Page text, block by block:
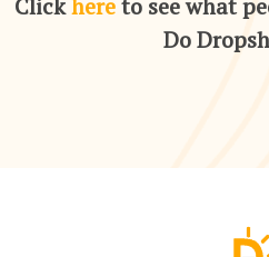
Clickhere to see what
Do